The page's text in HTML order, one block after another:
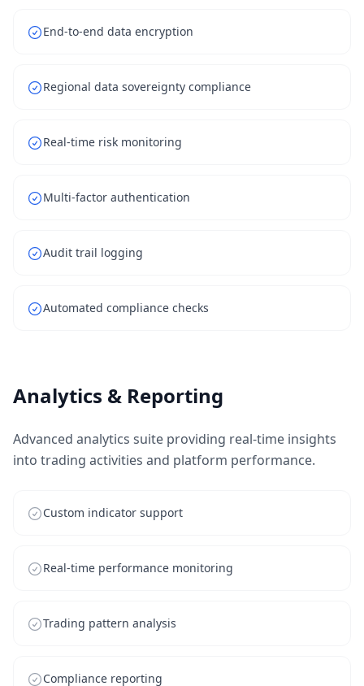
End-to-end data encryption
Regional data sovereignty compliance
Real-time risk monitoring
Multi-factor authentication
Audit trail logging
Automated compliance checks
Analytics & Reporting
Advanced analytics suite providing real-time insights
into trading activities and platform performance.
Custom indicator support
Real-time performance monitoring
Trading pattern analysis
Compliance reporting